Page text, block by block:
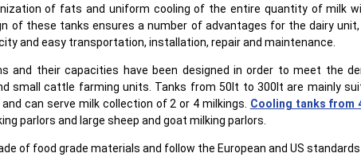
of fats and uniform cooling of the entire quantity of milk
of these tanks ensures a number of advantages for the dairy
and easy transportation, installation, repair and maintenance.
and their capacities have been designed in order to meet the
small cattle farming units. Tanks from 50lt to 300lt are mainly
can serve milk collection of 2 or 4 milkings. Cooling tanks from
parlors and large sheep and goat milking parlors.
of food grade materials and follow the European and US standards